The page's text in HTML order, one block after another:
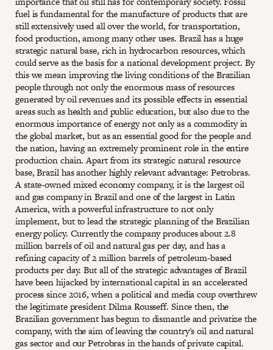
fuel is fundamental for the manufacture of products that are
still extensively used all over the world, for transportation,
food production, among many other uses. Brazil has a huge
strategic natural base, rich in hydrocarbon resources, which
could serve as the basis for a national development project. By
this we mean improving the living conditions of the Brazilian
people through not only the enormous mass of resources
generated by oil revenues and its possible effects in essential
areas such as health and public education, but also due to the
enormous importance of energy not only as a commodity in
the global market, but as an essential good for the people and
the nation, having an extremely prominent role in the entire
production chain. Apart from its strategic natural resource
base, Brazil has another highly relevant advantage: Petrobras.
A state-owned mixed economy company, it is the largest oil
and gas company in Brazil and one of the largest in Latin
America, with a powerful infrastructure to not only
implement, but to lead the strategic planning of the Brazilian
energy policy. Currently the company produces about 2.8
million barrels of oil and natural gas per day, and has a
refining capacity of 2 million barrels of petroleum-based
products per day. But all of the strategic advantages of Brazil
have been hijacked by international capital in an accelerated
process since 2016, when a political and media coup overthrew
the legitimate president Dilma Rousseff. Since then, the
Brazilian government has begun to dismantle and privatize the
company, with the aim of leaving the country's oil and natural
gas sector and our Petrobras in the hands of private capital.